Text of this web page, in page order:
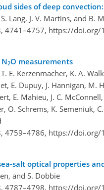
sides of deep
Lang, J. V. Martins, and B.
4741–4757, https://doi.org/
2O measurements
E. Kerzenmacher, K. A.
E. Dupuy, J. Hannigan, M.
E. Mahieu, J. C.
O. Schrems, K. Semeniuk,
4759–4786, https://doi.org/
salt optical properties
and S. Dobbie
4787–4798, https://doi.org/